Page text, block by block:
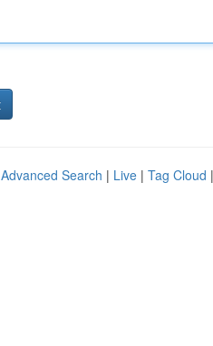
Advanced Search | Live | Tag Cloud |